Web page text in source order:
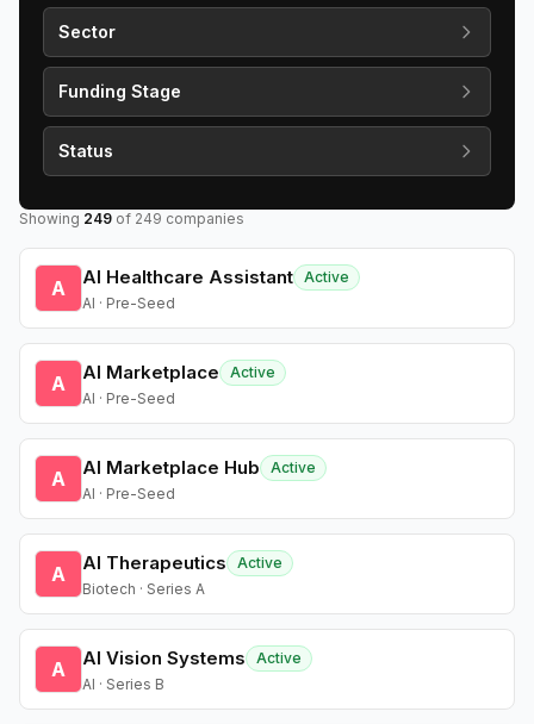
Sector
Funding Stage
Status
Showing 249 of 249 companies
A AI Healthcare Assistant Active
AI · Pre-Seed
A AI Marketplace
Active
AI · Pre-Seed
A AI Marketplace Hub
Active
AI · Pre-Seed
A AI Therapeutics
Active
Biotech · Series A
A AI Vision Systems
Active
AI · Series B